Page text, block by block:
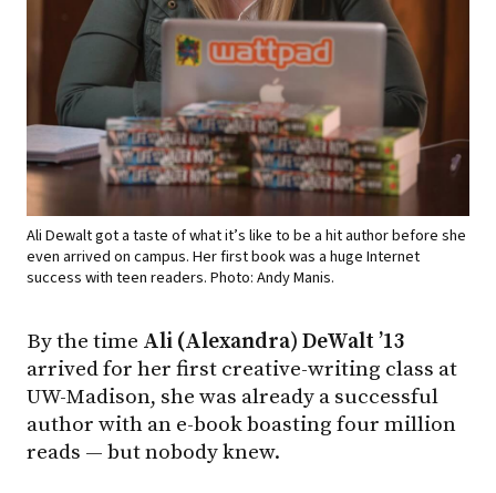
Ali Dewalt got a taste of what it’s like to be a hit author before she
even arrived on campus. Her first book was a huge Internet
success with teen readers. Photo: Andy Manis.
By the time Ali (Alexandra) DeWalt ’13
arrived for her first creative-writing class at
UW-Madison, she was already a successful
author with an e-book boasting four million
reads — but nobody knew.